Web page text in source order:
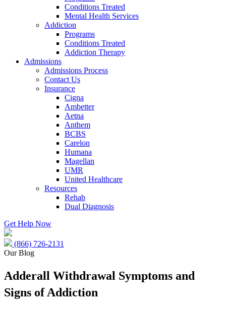
Conditions Treated
Mental Health Services
Addiction
Programs
Conditions Treated
Addiction Therapy
Admissions
Admissions Process
Contact Us
Insurance
Cigna
Ambetter
Aetna
Anthem
BCBS
Carelon
Humana
Magellan
UMR
United Healthcare
Resources
Rehab
Dual Diagnosis
Get Help Now
(866) 726-2131
Our Blog
Adderall Withdrawal Symptoms and
Signs of Addiction